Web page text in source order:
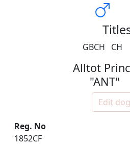
GBCH CH
Alltot
"ANT"
Edit dog
Reg. No
1852CF